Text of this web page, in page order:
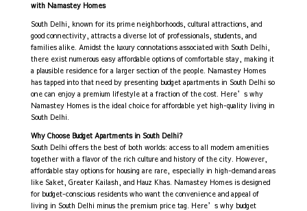
with Namastey Homes
South Delhi, known for its prime neighborhoods, cultural attractions, and
good connectivity, attracts a diverse lot of professionals, students, and
families alike. Amidst the luxury connotations associated with South Delhi,
there exist numerous easy affordable options of comfortable stay, making it
a plausible residence for a larger section of the people. Namastey Homes
has tapped into that need by presenting budget apartments in South Delhi so
one can enjoy a premium lifestyle at a fraction of the cost. Here’s why
Namastey Homes is the ideal choice for affordable yet high-quality living in
South Delhi.
Why Choose Budget Apartments in South Delhi?
South Delhi offers the best of both worlds: access to all modern amenities
together with a flavor of the rich culture and history of the city. However,
affordable stay options for housing are rare, especially in high-demand areas
like Saket, Greater Kailash, and Hauz Khas. Namastey Homes is designed
for budget-conscious residents who want the convenience and appeal of
living in South Delhi minus the premium price tag. Here’s why budget